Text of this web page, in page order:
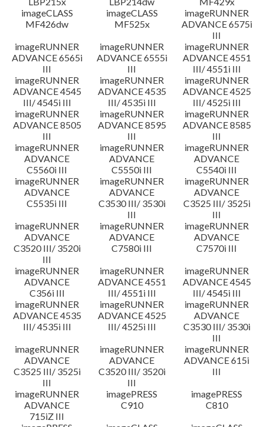
imageCLASS
MF426dw
imageCLASS
MF525x
imageRUNNER
ADVANCE 6575i
III
imageRUNNER
ADVANCE 6565i
III
imageRUNNER
ADVANCE 6555i
III
imageRUNNER
ADVANCE 4551
III/ 4551i III
imageRUNNER
ADVANCE 4545
III/ 4545i III
imageRUNNER
ADVANCE 4535
III/ 4535i III
imageRUNNER
ADVANCE 4525
III/ 4525i III
imageRUNNER
ADVANCE 8505
III
imageRUNNER
ADVANCE 8595
III
imageRUNNER
ADVANCE 8585
III
imageRUNNER
ADVANCE
C5560i III
imageRUNNER
ADVANCE
C5550i III
imageRUNNER
ADVANCE
C5540i III
imageRUNNER
ADVANCE
C5535i III
imageRUNNER
ADVANCE
C3530 III/ 3530i
III
imageRUNNER
ADVANCE
C3525 III/ 3525i
III
imageRUNNER
ADVANCE
C3520 III/ 3520i
III
imageRUNNER
ADVANCE
C7580i III
imageRUNNER
ADVANCE
C7570i III
imageRUNNER
ADVANCE
C356i III
imageRUNNER
ADVANCE 4551
III/ 4551i III
imageRUNNER
ADVANCE 4545
III/ 4545i III
imageRUNNER
ADVANCE 4535
III/ 4535i III
imageRUNNER
ADVANCE 4525
III/ 4525i III
imageRUNNER
ADVANCE
C3530 III/ 3530i
III
imageRUNNER
ADVANCE
C3525 III/ 3525i
III
imageRUNNER
ADVANCE
C3520 III/ 3520i
III
imageRUNNER
ADVANCE 615i
III
imageRUNNER
ADVANCE
715iZ III
imagePRESS
C910
imagePRESS
C810